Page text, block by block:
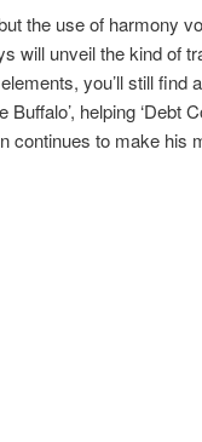
the use of harmony
will unveil the kind of
you’ll still find
helping ‘Debt
continues to make his